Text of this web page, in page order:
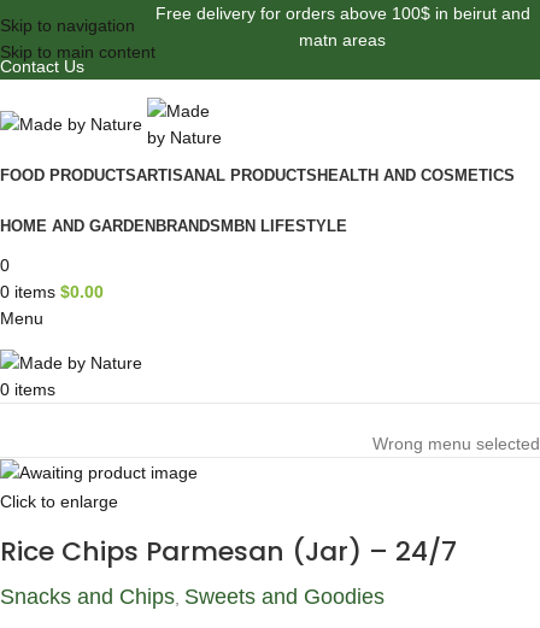
Skip to navigation
Skip to main content
Free delivery for orders above 100$ in beirut and
matn areas
Contact Us
FOOD PRODUCTSARTISANAL PRODUCTS HEALTH AND COSMETICS
HOME AND GARDEN BRANDS MBN LIFESTYLE
0
0 items $0.00
Menu
0 items
Wrong menu selected
Click to enlarge
Rice Chips Parmesan (Jar) – 24/7
Snacks and Chips, Sweets and Goodies